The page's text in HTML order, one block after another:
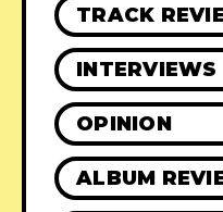
TRACK
INTERVIEWS
OPINION
ALBUM